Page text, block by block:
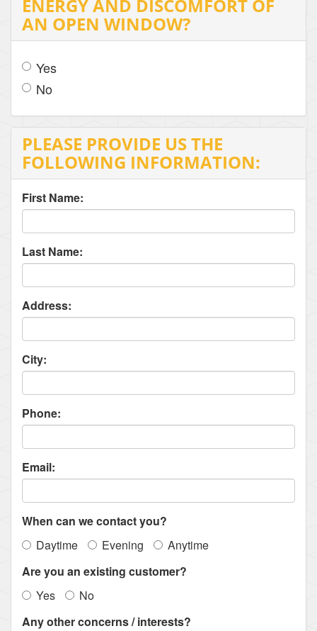
ENERGY AND DISCOMFORT OF
AN OPEN WINDOW?
Yes
No
PLEASE PROVIDE US THE
FOLLOWING INFORMATION:
First Name:
Last Name:
Address:
City:
Phone:
Email:
When can we contact you?
Daytime
Evening
Anytime
Are you an existing customer?
Yes
No
Any other concerns / interests?